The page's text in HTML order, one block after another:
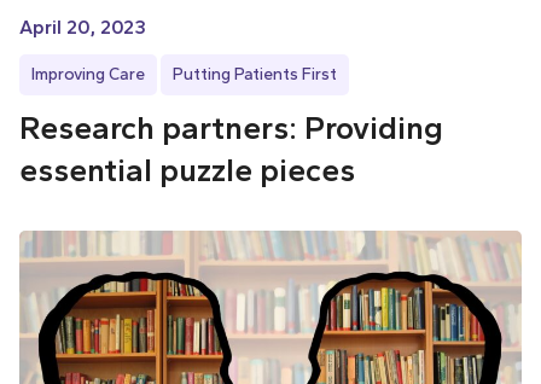
April 20, 2023
Improving Care Putting Patients First
Research partners: Providing
essential puzzle pieces